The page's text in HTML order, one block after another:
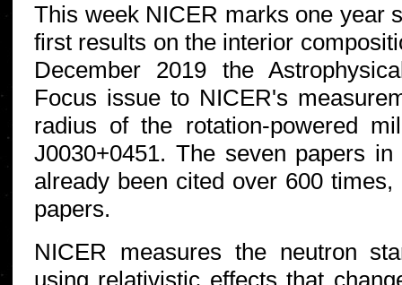
This week NICER marks one year
first results on the interior
December 2019 the
Focus issue to NICER's
radius of the rotation-powered
J0030+0451. The seven papers
already been cited over 600
papers.
NICER measures the neutron